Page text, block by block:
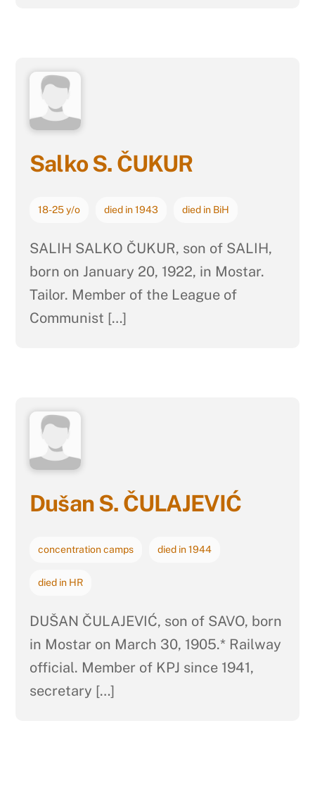
Salko S. ČUKUR
18-25 y/o died in 1943 died in BiH
SALIH SALKO ČUKUR, son of SALIH,
born on January 20, 1922, in Mostar.
Tailor. Member of the League of
Communist […]
Dušan S. ČULAJEVIĆ
concentration camps died in 1944
died in HR
DUŠAN ČULAJEVIĆ, son of SAVO, born
in Mostar on March 30, 1905.* Railway
official. Member of KPJ since 1941,
secretary […]